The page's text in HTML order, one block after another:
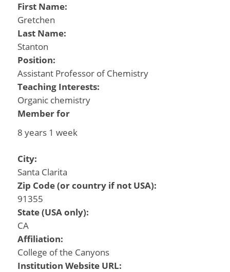
First Name:
Gretchen
Last Name:
Stanton
Position:
Assistant Professor of Chemistry
Teaching Interests:
Organic chemistry
Member for
8 years 1 week
City:
Santa Clarita
Zip Code (or country if not USA):
91355
State (USA only):
CA
Affiliation:
College of the Canyons
Institution Website URL: